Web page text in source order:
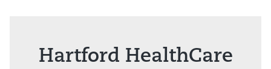
Hartford HealthCare